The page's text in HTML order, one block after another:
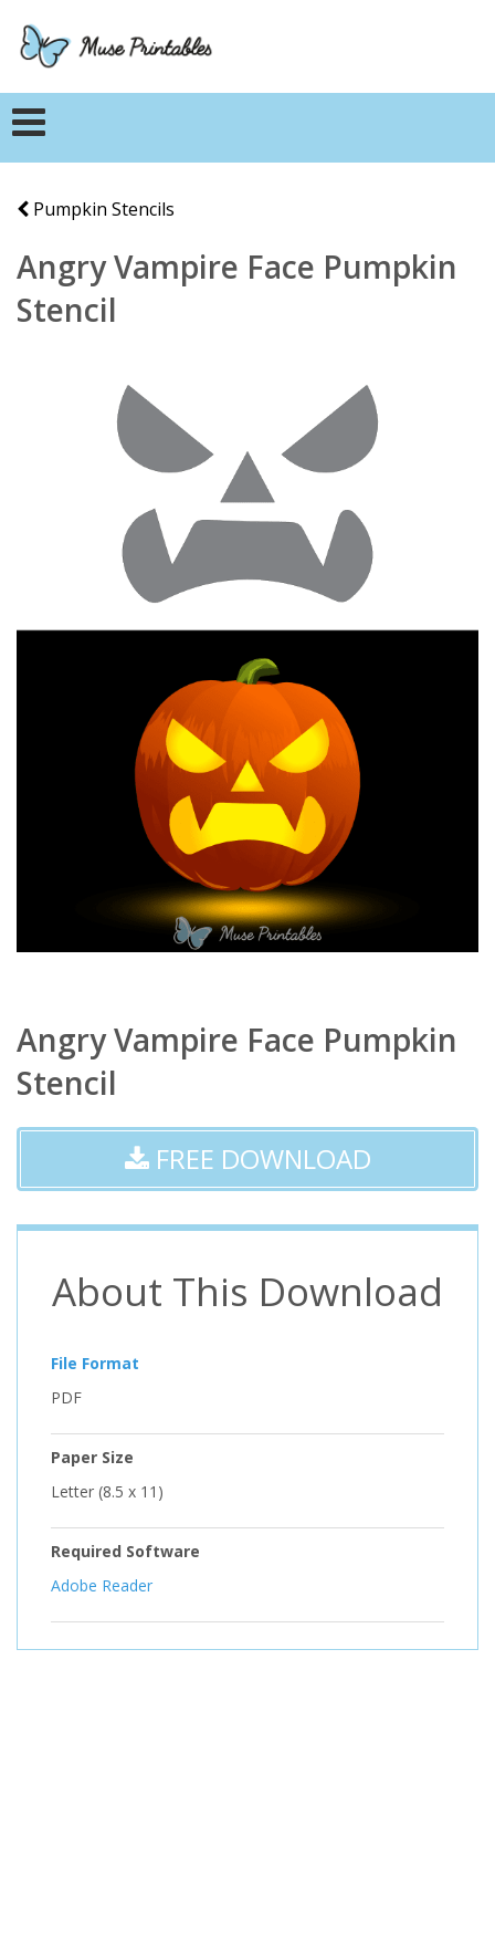
Pumpkin Stencils
Angry Vampire Face Pumpkin
Stencil
Angry Vampire Face Pumpkin
Stencil
FREE DOWNLOAD
About This Download
File Format
PDF
Paper Size
Letter (8.5 x 11)
Required Software
Adobe Reader